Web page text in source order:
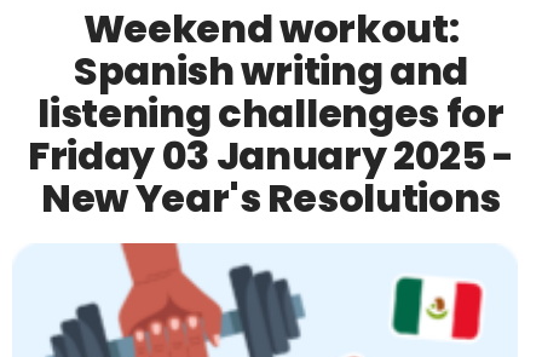
Weekend workout:
Spanish writing and
listening challenges for
Friday 03 January 2025 -
New Year's Resolutions